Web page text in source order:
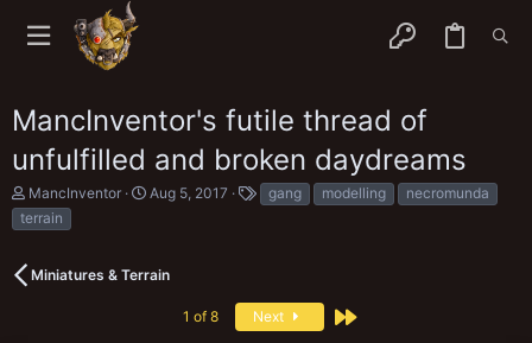
MancInventor's futile thread of
unfulfilled and broken daydreams
T
h
r
a
d
MancInventor
S
d
Aug 5, 2017
T
a
gang modelling
necromunda
terrain
Miniatures & Terrain
1 of 8 Next Last